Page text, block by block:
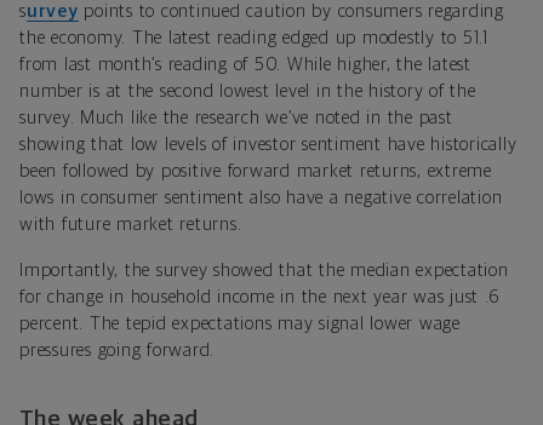
survey points to continued caution by consumers regarding
the economy. The latest reading edged up modestly to 51.1
from last month’s reading of 50. While higher, the latest
number is at the second lowest level in the history of the
survey. Much like the research we’ve noted in the past
showing that low levels of investor sentiment have historically
been followed by positive forward market returns, extreme
lows in consumer sentiment also have a negative correlation
with future market returns.
Importantly, the survey showed that the median expectation
for change in household income in the next year was just .6
percent. The tepid expectations may signal lower wage
pressures going forward.
The week ahead